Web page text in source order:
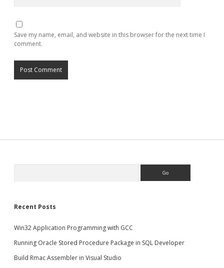
Save my name, email, and website in this browser for the next time I
comment.
Recent Posts
Win32 Application Programming with GCC
Running Oracle Stored Procedure Package in SQL Developer
Build Rmac Assembler in Visual Studio